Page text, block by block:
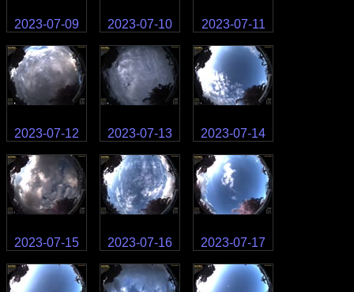
2023-07-09 2023-07-10 2023-07-11
2023-07-12 2023-07-13 2023-07-14
2023-07-15 2023-07-16 2023-07-17